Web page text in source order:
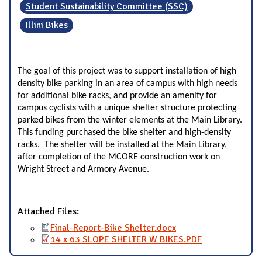
Student Sustainability Committee (SSC)
Illini Bikes
The goal of this project was to support installation of high
density bike parking in an area of campus with high needs
for additional bike racks, and provide an amenity for
campus cyclists with a unique shelter structure protecting
parked bikes from the winter elements at the Main Library.
This funding purchased the bike shelter and high-density
racks. The shelter will be installed at the Main Library,
after completion of the MCORE construction work on
Wright Street and Armory Avenue.
Attached Files:
Final-Report-Bike Shelter.docx
14 x 63 SLOPE SHELTER W BIKES.PDF